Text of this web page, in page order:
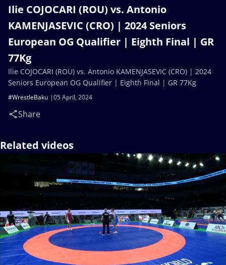
Ilie COJOCARI (ROU) vs. Antonio
KAMENJASEVIC (CRO) | 2024 Seniors
European OG Qualifier | Eighth Final | GR
77Kg
05 April, 2024
#WrestleBaku
Share
Ilie COJOCARI (ROU) vs. Antonio KAMENJASEVIC (CRO) | 2024
Seniors European OG Qualifier | Eighth Final | GR 77Kg
Related videos